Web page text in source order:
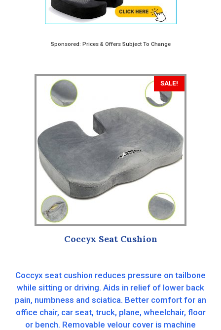
Sponsored: Prices & Offers Subject To Change
SALE!
Coccyx Seat Cushion
Coccyx seat cushion reduces pressure on tailbone
while sitting or driving. Aids in relief of lower back
pain, numbness and sciatica. Better comfort for an
office chair, car seat, truck, plane, wheelchair, floor
or bench. Removable velour cover is machine